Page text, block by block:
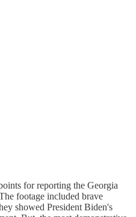
for reporting the Georgia
footage included brave
showed President Biden's